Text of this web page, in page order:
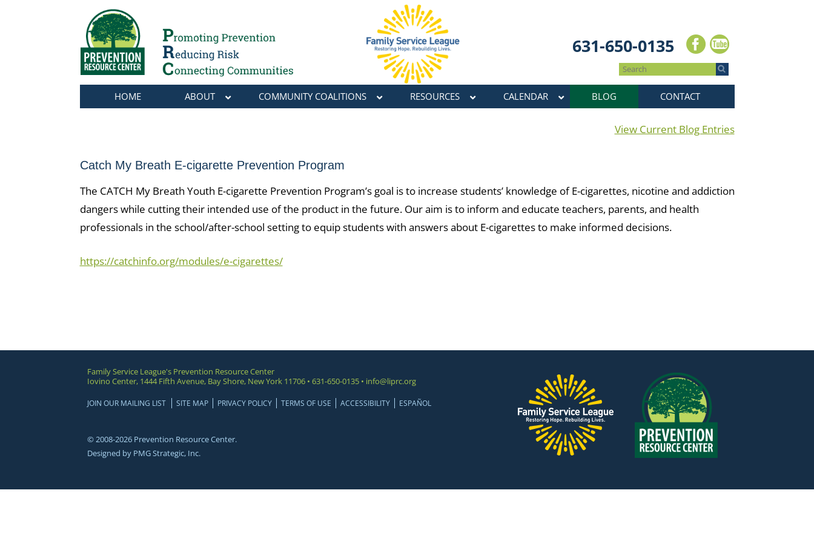
631-650-0135
HOME ABOUT COMMUNITY COALITIONS RESOURCES CALENDAR BLOG CONTACT
View Current Blog Entries
Catch My Breath E-cigarette Prevention Program
The CATCH My Breath Youth E-cigarette Prevention Program’s goal is to increase students’ knowledge of E-cigarettes, nicotine and addiction
dangers while cutting their intended use of the product in the future. Our aim is to inform and educate teachers, parents, and health
professionals in the school/after-school setting to equip students with answers about E-cigarettes to make informed decisions.
https://catchinfo.org/modules/e-cigarettes/
Family Service League's Prevention Resource Center
Iovino Center, 1444 Fifth Avenue, Bay Shore, New York 11706 • 631-650-0135 • info@liprc.org
JOIN OUR MAILING LIST SITE MAP PRIVACY POLICY TERMS OF USE ACCESSIBILITY ESPAÑOL
© 2008-2026 Prevention Resource Center.
Designed by PMG Strategic, Inc.